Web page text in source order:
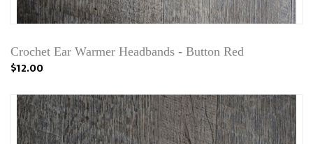
Crochet Ear Warmer Headbands - Button Red
$12.00